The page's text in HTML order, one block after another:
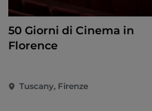
50 Giorni di Cinema in
Florence
Tuscany, Firenze